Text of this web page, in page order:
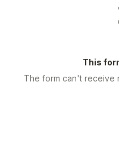
This
The form can't receive